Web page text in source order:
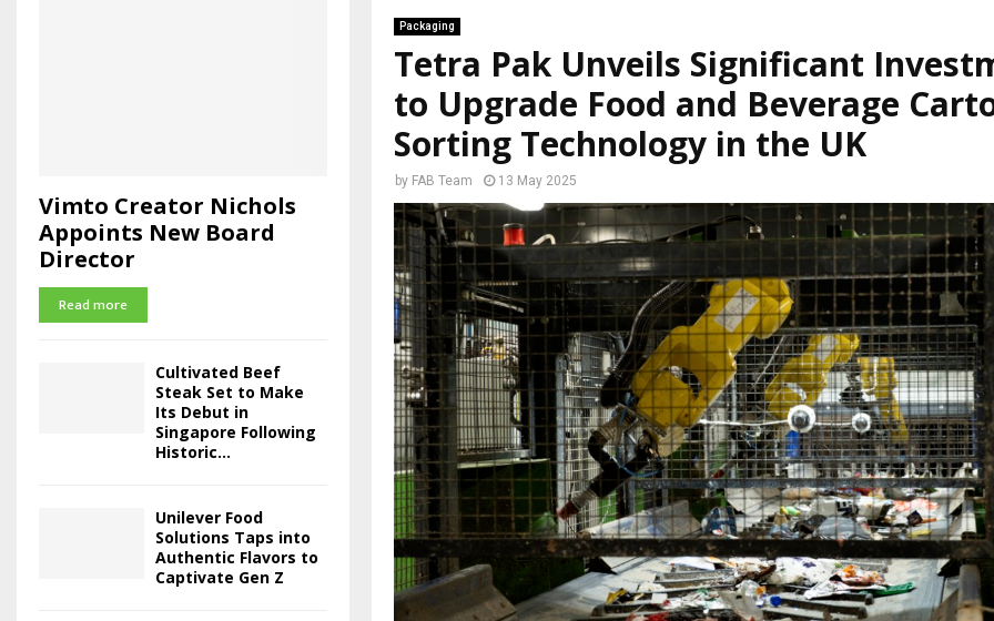
Packaging
Tetra Pak Unveils Significant
to Upgrade Food and Beverage
Sorting Technology in the UK
by FAB Team 13 May 2025
Vimto Creator Nichols
Appoints New Board
Director
Read more
Cultivated Beef
Steak Set to Make
Its Debut in
Singapore Following
Historic...
Unilever Food
Solutions Taps into
Authentic Flavors to
Captivate Gen Z